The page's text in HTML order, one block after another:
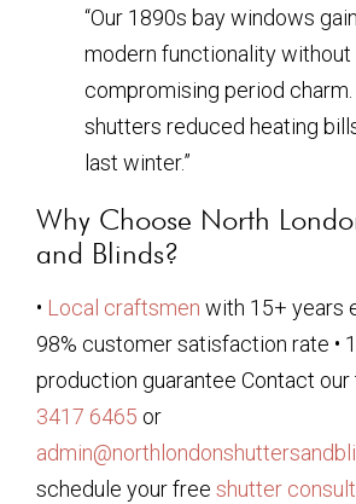
“Our 1890s bay windows
modern functionality without
compromising period charm.
shutters reduced heating
last winter.”
Why Choose North
and Blinds?
• Local craftsmen with 15+ years
98% customer satisfaction rate •
production guarantee Contact our
3417 6465 or
schedule your free shutter